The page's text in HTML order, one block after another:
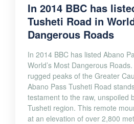
In 2014 BBC has
Tusheti Road in
Dangerous Roads
In 2014 BBC has listed Abano
World’s Most Dangerous
rugged peaks of the Greater
Abano Pass Tusheti Road
testament to the raw, unspoiled
Tusheti region. This remote
at an elevation of over 2,800